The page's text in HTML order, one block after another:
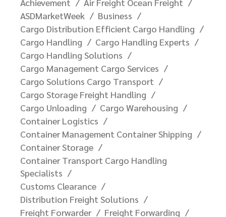
ASDMarketWeek
Business
Cargo Distribution Efficient Cargo Handling
Cargo Handling
Cargo Handling Experts
Cargo Handling Solutions
Cargo Management Cargo Services
Cargo Solutions Cargo Transport
Cargo Storage Freight Handling
Cargo Unloading
Cargo Warehousing
Container Logistics
Container Management Container Shipping
Container Storage
Container Transport Cargo Handling
Specialists
Customs Clearance
Distribution Freight Solutions
Freight Forwarder
Freight Forwarding